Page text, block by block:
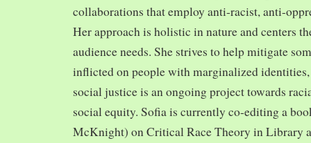
collaborations that employ anti-racist, anti-
Her approach is holistic in nature and centers
audience needs. She strives to help mitigate
inflicted on people with marginalized
social justice is an ongoing project towards
social equity. Sofia is currently co-editing a
McKnight) on Critical Race Theory in Library